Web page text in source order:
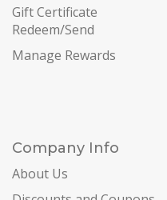
Gift Certificate
Redeem/Send
Manage Rewards
Company Info
About Us